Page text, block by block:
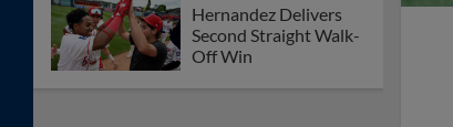
Hernandez Delivers
Second Straight Walk-
Off Win